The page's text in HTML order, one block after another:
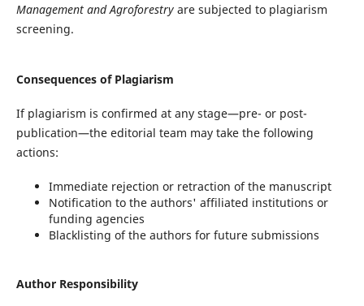
Management and Agroforestryare subjected to plagiarism
screening.
Consequences of Plagiarism
If plagiarism is confirmed at any stage—pre- or post-
publication—the editorial team may take the following
actions:
Immediate rejection or retraction of the manuscript
Notification to the authors' affiliated institutions or
funding agencies
Blacklisting of the authors for future submissions
Author Responsibility